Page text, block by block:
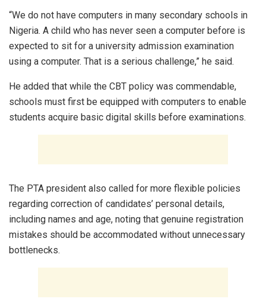
“We do not have computers in many secondary schools in
Nigeria. A child who has never seen a computer before is
expected to sit for a university admission examination
using a computer. That is a serious challenge,” he said.
He added that while the CBT policy was commendable,
schools must first be equipped with computers to enable
students acquire basic digital skills before examinations.
The PTA president also called for more flexible policies
regarding correction of candidates’ personal details,
including names and age, noting that genuine registration
mistakes should be accommodated without unnecessary
bottlenecks.